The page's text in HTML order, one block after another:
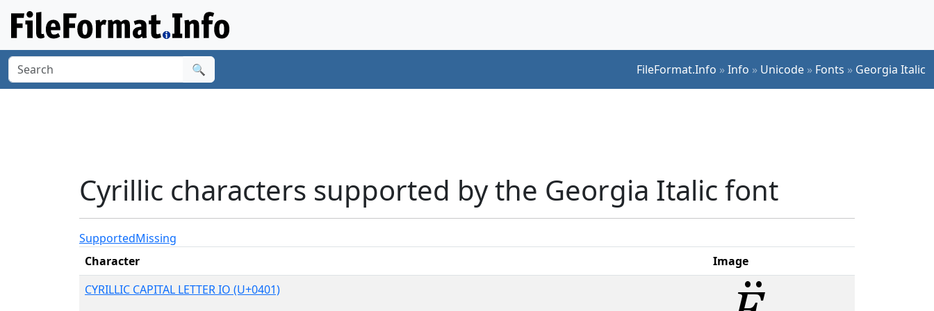
🔍 FileFormat.Info »Info » Unicode » Fonts » Georgia Italic
Cyrillic characters supported by the Georgia Italic font
SupportedMissing
Character
Image
CYRILLIC CAPITAL LETTER IO (U+0401)